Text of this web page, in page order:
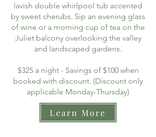
lavish double whirlpool tub accented
by sweet cherubs. Sip an evening glass
of wine or a morning cup of tea on the
Juliet balcony overlooking the valley
and landscaped gardens.
$325 a night - Savings of $100 when
booked with discount. (Discount only
applicable Monday-Thursday)
Learn More